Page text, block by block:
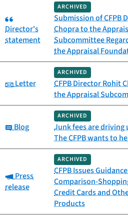
Category:
Director's
statement
ARCHIVED
Submission of CFPB
Chopra to the
Subcommittee
the Appraisal
Category:
Letter
ARCHIVED
CFPB Director Rohit
the Appraisal
Category:
Blog
ARCHIVED
Junk fees are driving
The CFPB wants to
Category:
Press
release
ARCHIVED
CFPB Issues
Comparison-
Credit Cards and
Products